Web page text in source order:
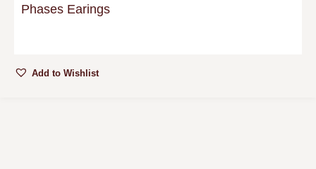
Phases Earings
Add to Wishlist